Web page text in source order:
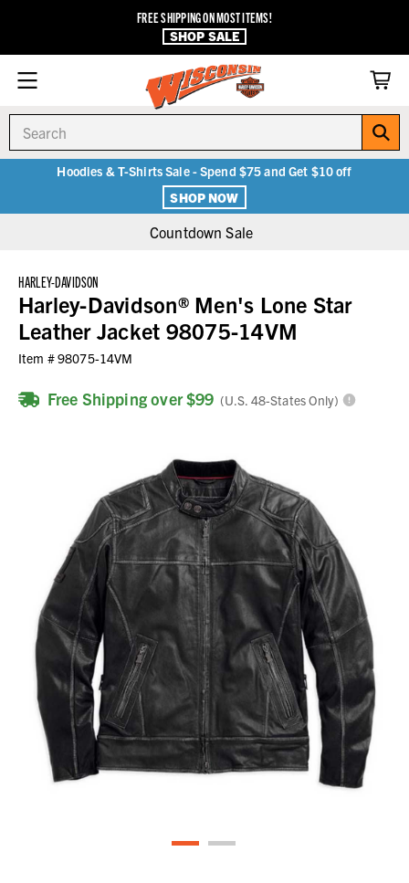
FREE SHIPPING ON MOST ITEMS!
SHOP SALE
Hoodies & T-Shirts Sale - Spend $75 and Get $10 off
SHOP NOW
Countdown Sale
HARLEY-DAVIDSON
Harley-Davidson® Men's Lone Star
Leather Jacket 98075-14VM
Item #98075-14VM
Free Shipping over $99 (U.S. 48-States Only)